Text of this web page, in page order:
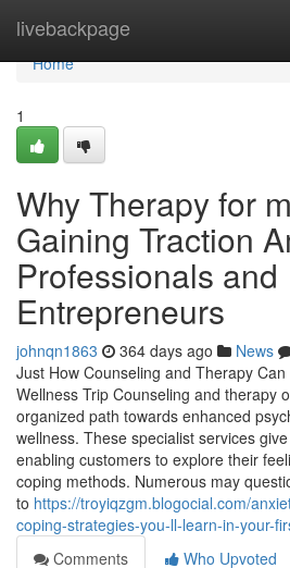
livebackpage
Home
Home
1
Why Therapy for
Gaining Traction
Professionals and
Entrepreneurs
johnqn1863 364 days ago News
Just How Counseling and Therapy
Wellness Trip Counseling and therapy
organized path towards enhanced
wellness. These specialist services
enabling customers to explore their
coping methods. Numerous may
to https://troyiqzgm.blogocial.com/
coping-strategies-you-ll-learn-in-your-
Comments
Who Upvoted